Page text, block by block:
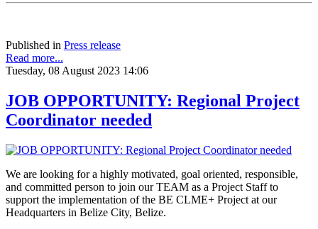
Published in Press release
Read more...
Tuesday, 08 August 2023 14:06
JOB OPPORTUNITY: Regional Project
Coordinator needed
We are looking for a highly motivated, goal oriented, responsible,
and committed person to join our TEAM as a Project Staff to
support the implementation of the BE CLME+ Project at our
Headquarters in Belize City, Belize.